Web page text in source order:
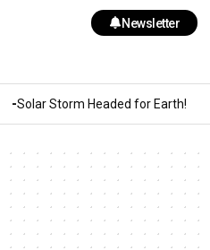
Newsletter
Solar Storm Headed for Earth!